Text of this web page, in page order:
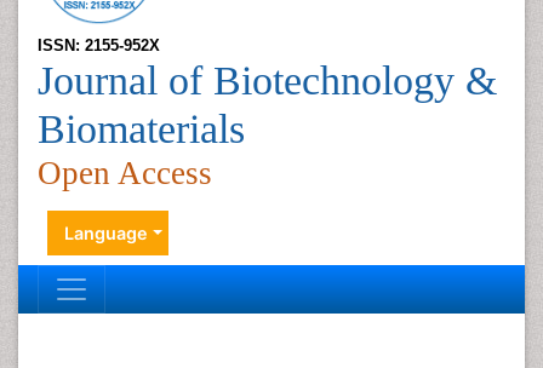
ISSN: 2155-952X
Journal of Biotechnology &
Biomaterials
Open Access
Language